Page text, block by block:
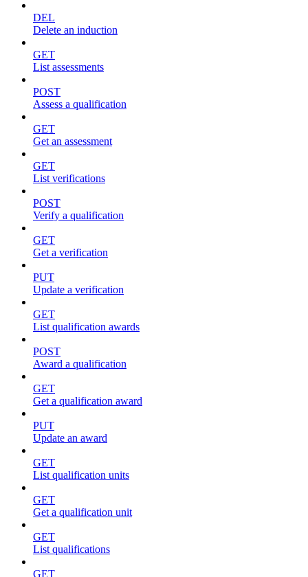
DEL
Delete an induction
GET
List assessments
POST
Assess a qualification
GET
Get an assessment
GET
List verifications
POST
Verify a qualification
GET
Get a verification
PUT
Update a verification
GET
List qualification awards
POST
Award a qualification
GET
Get a qualification award
PUT
Update an award
GET
List qualification units
GET
Get a qualification unit
GET
List qualifications
GET